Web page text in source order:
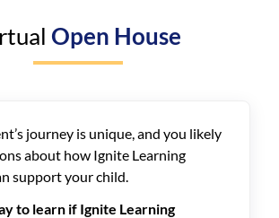
Open House
journey is unique, and you likely
about how Ignite Learning
support your child.
to learn if Ignite Learning